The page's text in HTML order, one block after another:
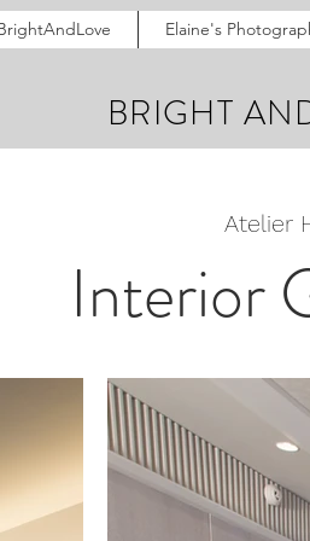
Elaine's
BRIGHT
Atelier
Interior